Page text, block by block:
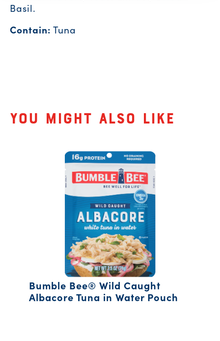
Basil.
Contain: Tuna
Related Products
You might also like
Bumble Bee® Wild Caught
Albacore Tuna in Water Pouch